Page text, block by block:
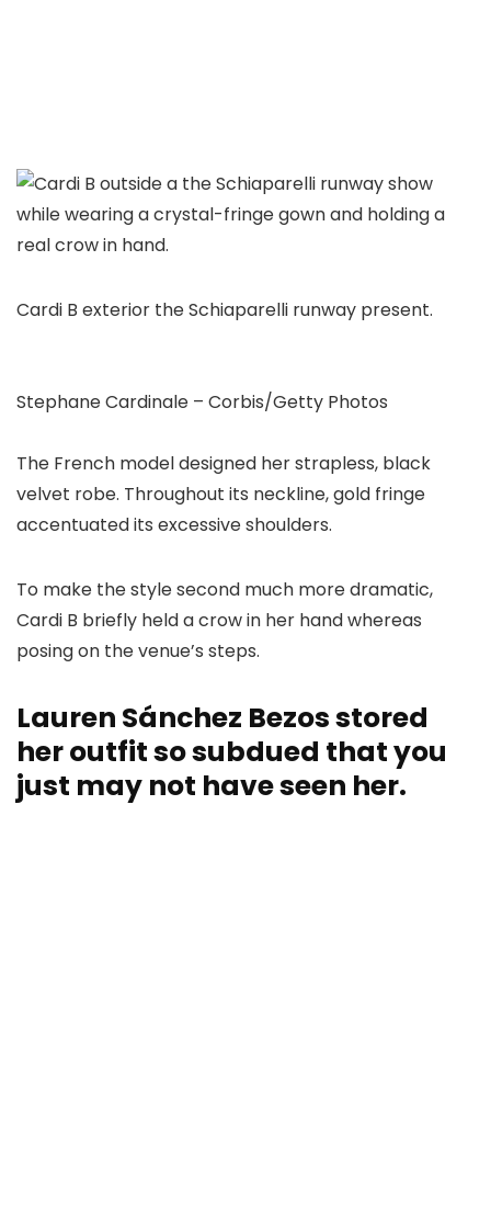
Cardi B exterior the Schiaparelli runway present.
Stephane Cardinale – Corbis/Getty Photos
The French model designed her strapless, black
velvet robe. Throughout its neckline, gold fringe
accentuated its excessive shoulders.
To make the style second much more dramatic,
Cardi B briefly held a crow in her hand whereas
posing on the venue’s steps.
Lauren Sánchez Bezos stored
her outfit so subdued that you
just may not have seen her.